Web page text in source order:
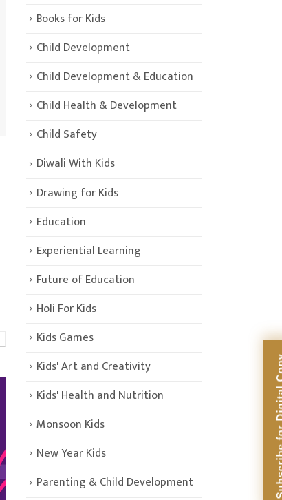
Books for Kids
Child Development
Child Development & Education
Child Health & Development
Child Safety
Diwali With Kids
Drawing for Kids
Education
Experiential Learning
Future of Education
Holi For Kids
Kids Games
Kids' Art and Creativity
Kids' Health and Nutrition
Monsoon Kids
New Year Kids
Parenting & Child Development